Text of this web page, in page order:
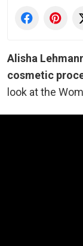
Alisha
cosmetic
look at the